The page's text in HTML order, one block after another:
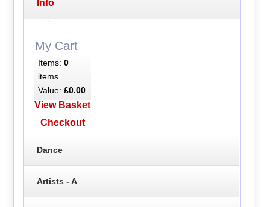
Info
My Cart
Items: 0
items
Value: £0.00
View Basket
Checkout
Dance
Artists - A